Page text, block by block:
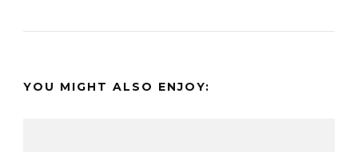
YOU MIGHT ALSO ENJOY: